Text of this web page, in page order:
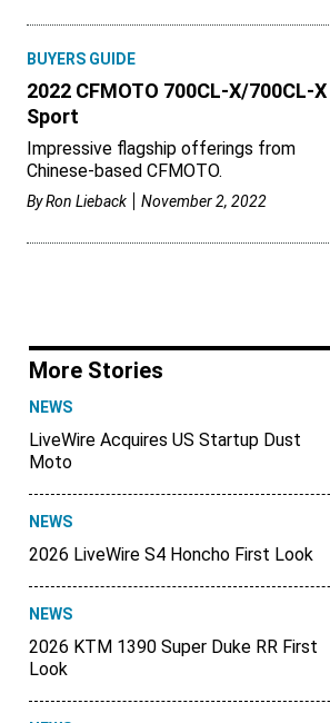
BUYERS GUIDE
2022 CFMOTO 700CL-X/700CL-X
Sport
Impressive flagship offerings from
Chinese-based CFMOTO.
ByRon Lieback November 2, 2022
More Stories
NEWS
LiveWire Acquires US Startup Dust
Moto
NEWS
2026 LiveWire S4 Honcho First Look
NEWS
2026 KTM 1390 Super Duke RR First
Look